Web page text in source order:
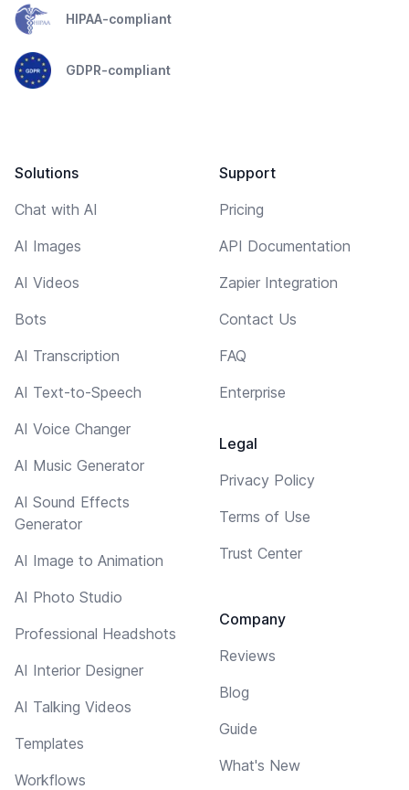
HIPAA-compliant
GDPR-compliant
Solutions
Chat with AI
AI Images
AI Videos
Bots
AI Transcription
AI Text-to-Speech
AI Voice Changer
AI Music Generator
AI Sound Effects
Generator
AI Image to Animation
AI Photo Studio
Professional Headshots
AI Interior Designer
AI Talking Videos
Templates
Workflows
Support
Pricing
API Documentation
Zapier Integration
Contact Us
FAQ
Enterprise
Legal
Privacy Policy
Terms of Use
Trust Center
Company
Reviews
Blog
Guide
What's New